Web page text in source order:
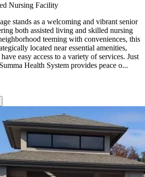
Nursing Facility
stands as a welcoming and vibrant senior
both assisted living and skilled nursing
teeming with conveniences, this
located near essential amenities,
easy access to a variety of services. Just
Health System provides peace o...